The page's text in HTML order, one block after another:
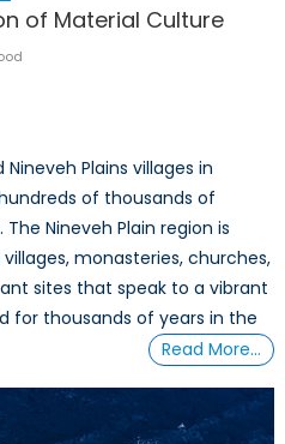
of Material Culture
Nineveh Plains villages in
of thousands of
Nineveh Plain region is
monasteries, churches,
sites that speak to a vibrant
for thousands of years in the
Read More…